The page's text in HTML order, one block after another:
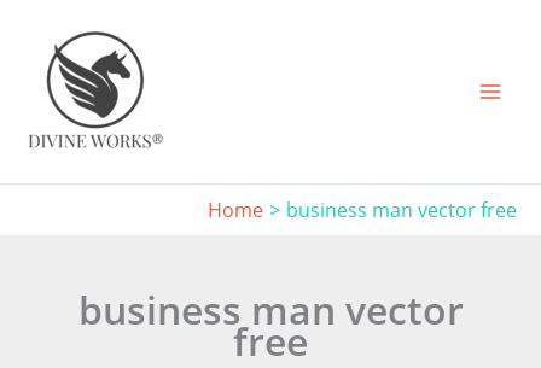
content
Home business man vector free
business man vector
free